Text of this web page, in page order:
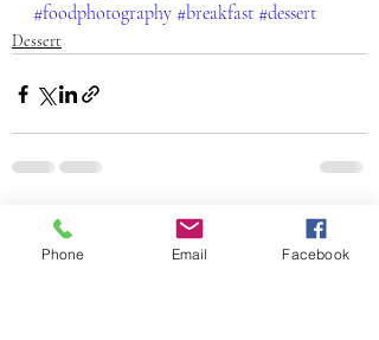
#foodphotography #breakfast #dessert
Dessert
Recent Posts See All
Phone Email Facebook